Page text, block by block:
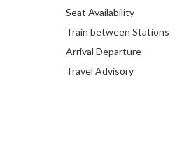
Seat Availability
Train between Stations
Arrival Departure
Travel Advisory